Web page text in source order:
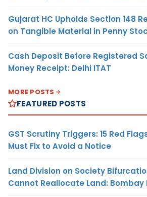
Gujarat HC Upholds Section 148
on Tangible Material in Penny
Cash Deposit Before Registered
Money Receipt: Delhi ITAT
MORE POSTS
FEATURED POSTS
GST Scrutiny Triggers: 15 Red
Must Fix to Avoid a Notice
Land Division on Society
Cannot Reallocate Land: Bombay